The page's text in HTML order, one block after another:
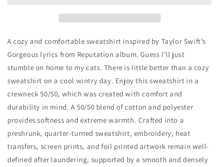
A cozy and comfortable sweatshirt inspired by Taylor Swift’s
Gorgeous lyrics from Reputation album. Guess I’ll just
stumble on home to my cats. There is little better than a cozy
sweatshirt on a cool wintry day. Enjoy this sweatshirt in a
crewneck 50/50, which was created with comfort and
durability in mind. A 50/50 blend of cotton and polyester
provides softness and extreme warmth. Crafted into a
preshrunk, quarter-turned sweatshirt, embroidery, heat
transfers, screen prints, and foil printed artwork remain well-
defined after laundering, supported by a smooth and densely